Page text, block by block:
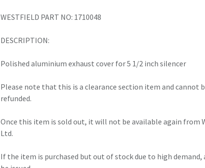
WESTFIELD PART NO: 1710048
DESCRIPTION:
Polished aluminium exhaust cover for 5 1/2 inch silencer
Please note that this is a clearance section item and cannot
refunded.
Once this item is sold out, it will not be available again from
Ltd.
If the item is purchased but out of stock due to high